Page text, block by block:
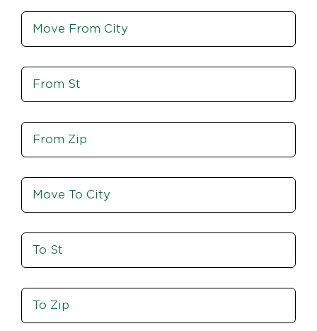
Move
From
City,
Zip
Move
From
St
Move
From
Zip
Move
To
City
To
St
Move
To
Zip